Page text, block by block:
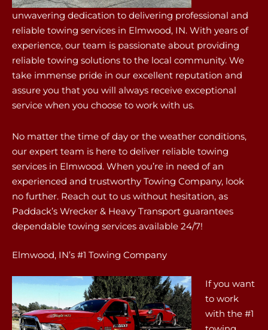
unwavering dedication to delivering professional and
reliable towing services in Elmwood, IN. With years of
experience, our team is passionate about providing
reliable towing solutions to the local community. We
take immense pride in our excellent reputation and
assure you that you will always receive exceptional
service when you choose to work with us.
No matter the time of day or the weather conditions,
our expert team is here to deliver reliable towing
services in Elmwood. When you’re in need of an
experienced and trustworthy Towing Company, look
no further. Reach out to us without hesitation, as
Paddack’s Wrecker & Heavy Transport guarantees
dependable towing services available 24/7!
Elmwood, IN’s #1 Towing Company
If you want
to work
with the #1